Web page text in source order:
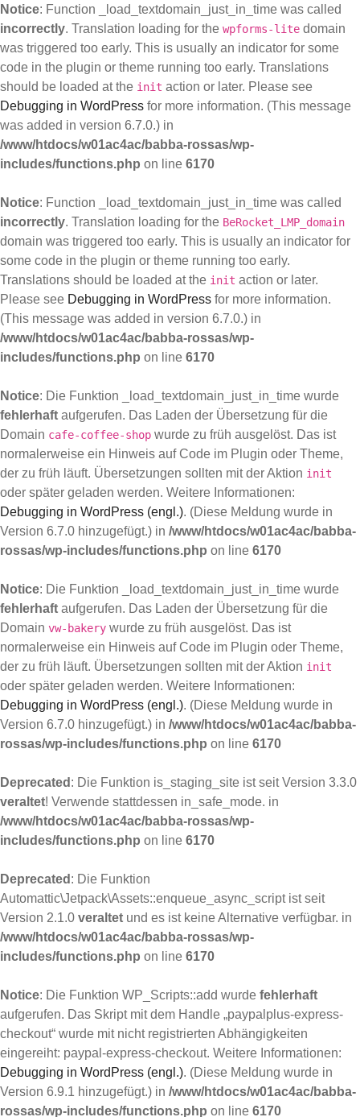
Notice: Function _load_textdomain_just_in_time was called
incorrectly. Translation loading for the wpforms-lite domain
was triggered too early. This is usually an indicator for some
code in the plugin or theme running too early. Translations
should be loaded at the init action or later. Please see
Debugging in WordPress for more information. (This message
was added in version 6.7.0.) in
/www/htdocs/w01ac4ac/babba-rossas/wp-
includes/functions.php on line 6170
Notice: Function _load_textdomain_just_in_time was called
incorrectly. Translation loading for the BeRocket_LMP_domain
domain was triggered too early. This is usually an indicator for
some code in the plugin or theme running too early.
Translations should be loaded at the init action or later.
Please see Debugging in WordPress for more information.
(This message was added in version 6.7.0.) in
/www/htdocs/w01ac4ac/babba-rossas/wp-
includes/functions.php on line 6170
Notice: Die Funktion _load_textdomain_just_in_time wurde
fehlerhaft aufgerufen. Das Laden der Übersetzung für die
Domain cafe-coffee-shop wurde zu früh ausgelöst. Das ist
normalerweise ein Hinweis auf Code im Plugin oder Theme,
der zu früh läuft. Übersetzungen sollten mit der Aktion init
oder später geladen werden. Weitere Informationen:
Debugging in WordPress (engl.). (Diese Meldung wurde in
Version 6.7.0 hinzugefügt.) in /www/htdocs/w01ac4ac/babba-
rossas/wp-includes/functions.php on line 6170
Notice: Die Funktion _load_textdomain_just_in_time wurde
fehlerhaft aufgerufen. Das Laden der Übersetzung für die
Domain vw-bakery wurde zu früh ausgelöst. Das ist
normalerweise ein Hinweis auf Code im Plugin oder Theme,
der zu früh läuft. Übersetzungen sollten mit der Aktion init
oder später geladen werden. Weitere Informationen:
Debugging in WordPress (engl.). (Diese Meldung wurde in
Version 6.7.0 hinzugefügt.) in /www/htdocs/w01ac4ac/babba-
rossas/wp-includes/functions.php on line 6170
Deprecated : Die Funktion is_staging_site ist seit Version 3.3.0
veraltet! Verwende stattdessen in_safe_mode. in
/www/htdocs/w01ac4ac/babba-rossas/wp-
includes/functions.php on line 6170
Deprecated : Die Funktion
Automattic\Jetpack\Assets::enqueue_async_script ist seit
Version 2.1.0 veraltet und es ist keine Alternative verfügbar. in
/www/htdocs/w01ac4ac/babba-rossas/wp-
includes/functions.php on line 6170
Notice: Die Funktion WP_Scripts::add wurde fehlerhaft
aufgerufen. Das Skript mit dem Handle „paypalplus-express-
checkout“ wurde mit nicht registrierten Abhängigkeiten
eingereiht: paypal-express-checkout. Weitere Informationen:
Debugging in WordPress (engl.). (Diese Meldung wurde in
Version 6.9.1 hinzugefügt.) in /www/htdocs/w01ac4ac/babba-
rossas/wp-includes/functions.php on line 6170